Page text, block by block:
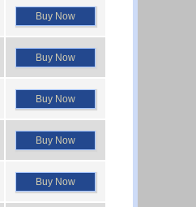
Buy Now
Buy Now
Buy Now
Buy Now
Buy Now